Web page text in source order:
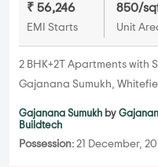
₹ 56,246
EMI Starts
850/
Unit
2 BHK+2T Apartments with
Gajanana Sumukh,
Gajanana Sumukh by
Buildtech
Possession: 21 December,